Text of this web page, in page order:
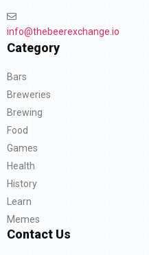
info@thebeerexchange.io
Category
Bars
Breweries
Brewing
Food
Games
Health
History
Learn
Memes
Contact Us